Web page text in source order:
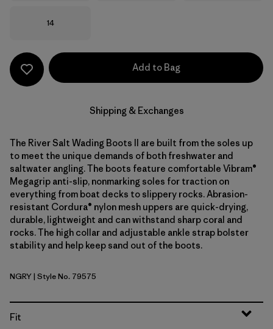
Size
14
Add to Bag
Shipping & Exchanges
The River Salt Wading Boots II are built from the soles up
to meet the unique demands of both freshwater and
saltwater angling. The boots feature comfortable Vibram®
Megagrip anti-slip, nonmarking soles for traction on
everything from boat decks to slippery rocks. Abrasion-
resistant Cordura® nylon mesh uppers are quick-drying,
durable, lightweight and can withstand sharp coral and
rocks. The high collar and adjustable ankle strap bolster
stability and help keep sand out of the boots.
Noble Grey
NGRY| Style No. 79575
Fit